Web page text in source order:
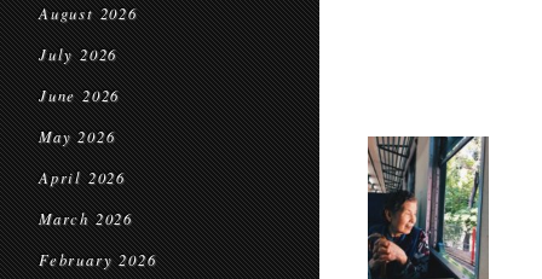
August 2026
July 2026
June 2026
May 2026
April 2026
March 2026
February 2026